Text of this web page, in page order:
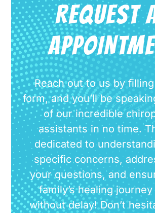
REQUEST
Reach out to us by
form, and you’ll be
of our incredible
assistants in no time.
dedicated to
specific concerns,
your questions, and
family’s healing
without delay! Don’t